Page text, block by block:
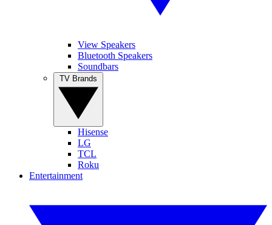
View Speakers
Bluetooth Speakers
Soundbars
Hisense
LG
TCL
Roku
Entertainment